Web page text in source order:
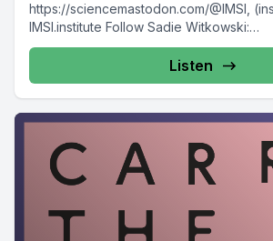
https://sciencemastodon.com/@IMSI,
IMSI.institute Follow Sadie Witkowski:
https://
Listen